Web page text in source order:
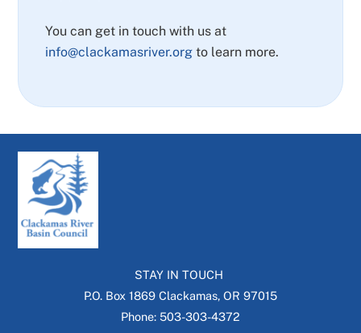
You can get in touch with us at
info@clackamasriver.org to learn more.
STAY IN TOUCH
P.O. Box 1869 Clackamas, OR 97015
Phone: 503-303-4372